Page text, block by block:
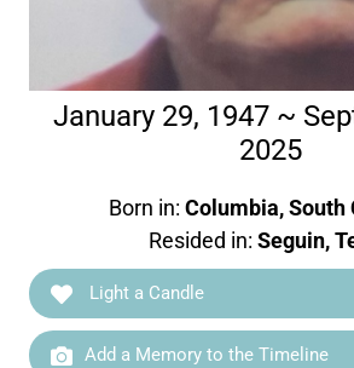
January 29, 1947 ~
2025
Born in: Columbia, South
Resided in: Seguin,
Light a Candle
Add a Memory to the Timeline